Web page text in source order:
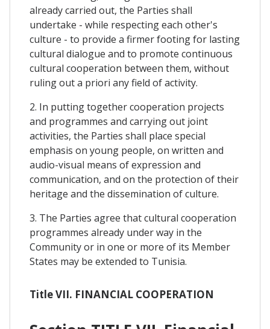
already carried out, the Parties shall
undertake - while respecting each other's
culture - to provide a firmer footing for lasting
cultural dialogue and to promote continuous
cultural cooperation between them, without
ruling out a priori any field of activity.
2. In putting together cooperation projects
and programmes and carrying out joint
activities, the Parties shall place special
emphasis on young people, on written and
audio-visual means of expression and
communication, and on the protection of their
heritage and the dissemination of culture.
3. The Parties agree that cultural cooperation
programmes already under way in the
Community or in one or more of its Member
States may be extended to Tunisia.
Title VII. FINANCIAL COOPERATION